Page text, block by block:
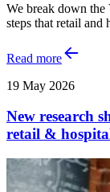
We break down the
steps that retail and
Read more
19 May 2026
New research
retail &